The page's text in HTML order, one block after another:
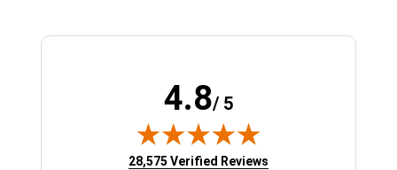
4.8/ 5
(opens in new tab)
28,575 Verified Reviews